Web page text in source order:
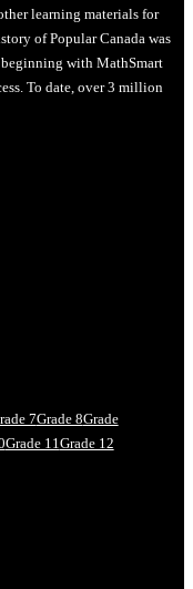
learning materials for
of Popular Canada was
with MathSmart
To date, over 3 million
7Grade 8Grade
Grade 11 Grade 12